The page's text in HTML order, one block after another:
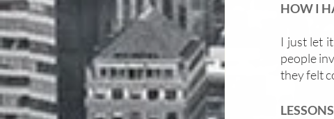
HOW I
I just let
people
they felt